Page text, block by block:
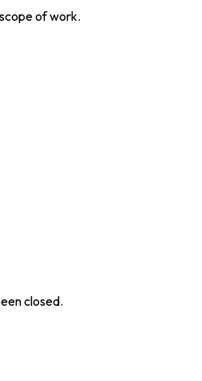
of work.
closed.